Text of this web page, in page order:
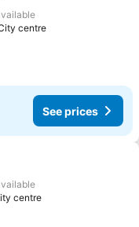
centre
See prices
centre